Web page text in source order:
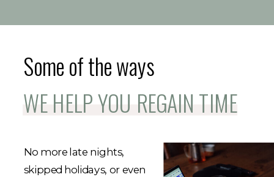
No more late nights,
skipped holidays, or even
WE HELP YOU REGAIN TIME
Some of the ways